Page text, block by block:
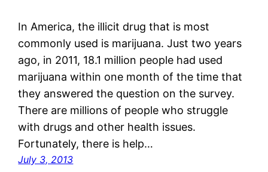
In America, the illicit drug that is most
commonly used is marijuana. Just two years
ago, in 2011, 18.1 million people had used
marijuana within one month of the time that
they answered the question on the survey.
There are millions of people who struggle
with drugs and other health issues.
Fortunately, there is help…
July 3, 2013